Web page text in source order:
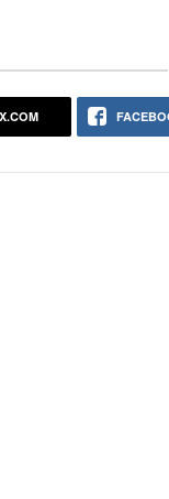
X.COM